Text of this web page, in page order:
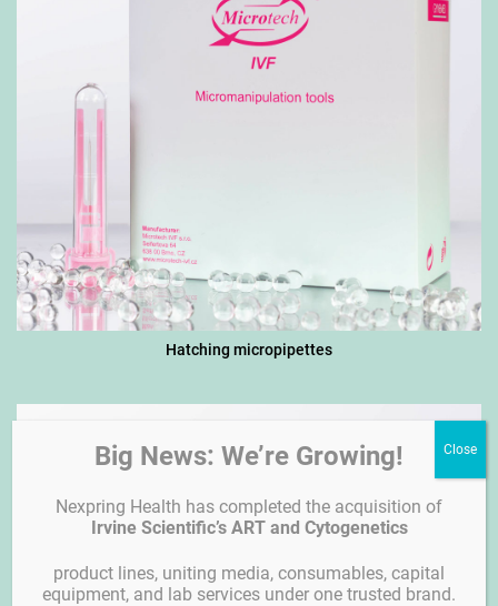
Hatching micropipettes
Big News: We’re Growing!
Nexpring Health has completed the acquisition of
Irvine Scientific’s ART and Cytogenetics
product lines, uniting media, consumables, capital
equipment, and lab services under one trusted brand.